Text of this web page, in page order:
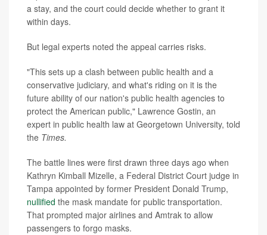
a stay, and the court could decide whether to grant it
within days.
But legal experts noted the appeal carries risks.
"This sets up a clash between public health and a
conservative judiciary, and what's riding on it is the
future ability of our nation's public health agencies to
protect the American public," Lawrence Gostin, an
expert in public health law at Georgetown University, told
the Times.
The battle lines were first drawn three days ago when
Kathryn Kimball Mizelle, a Federal District Court judge in
Tampa appointed by former President Donald Trump,
nullified the mask mandate for public transportation.
That prompted major airlines and Amtrak to allow
passengers to forgo masks.